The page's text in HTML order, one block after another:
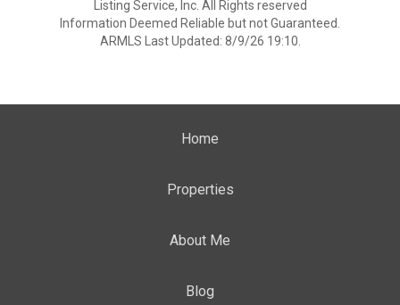
Listing Service, Inc. All Rights reserved
Information Deemed Reliable but not Guaranteed.
ARMLS Last Updated: 8/9/26 19:10.
Home
Properties
About Me
Blog